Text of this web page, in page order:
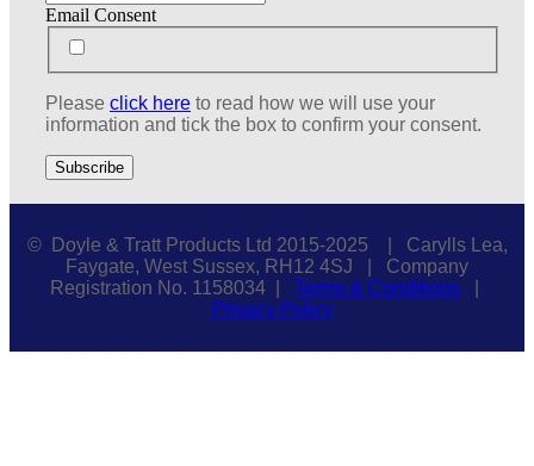
Email Consent
Please click here to read how we will use your
information and tick the box to confirm your consent.
© Doyle & Tratt Products Ltd 2015-2025 | Carylls Lea,
Faygate, West Sussex, RH12 4SJ | Company
Registration No. 1158034 | Terms & Conditions
Privacy Policy